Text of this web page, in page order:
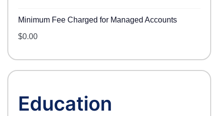
Minimum Fee Charged for Managed Accounts
$0.00
Education